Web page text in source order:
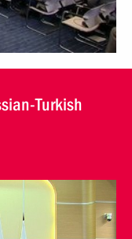
Turkish